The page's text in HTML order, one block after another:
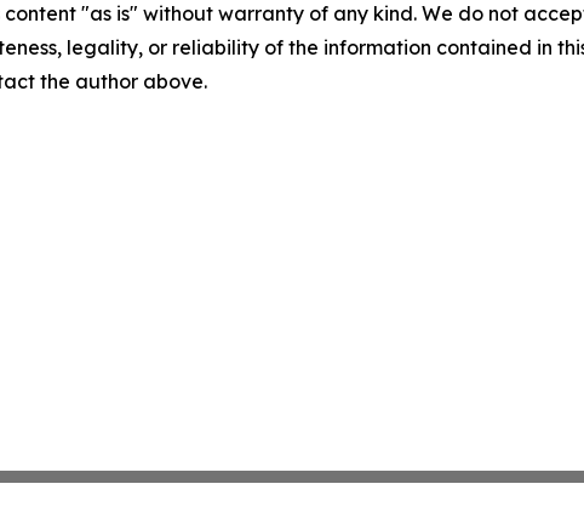
content "as is" without warranty of any kind. We do not
legality, or reliability of the information contained in
the author above.